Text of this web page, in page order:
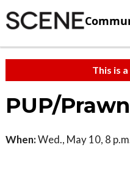
This is
PUP/Prawn
When:Wed., May 10, 8